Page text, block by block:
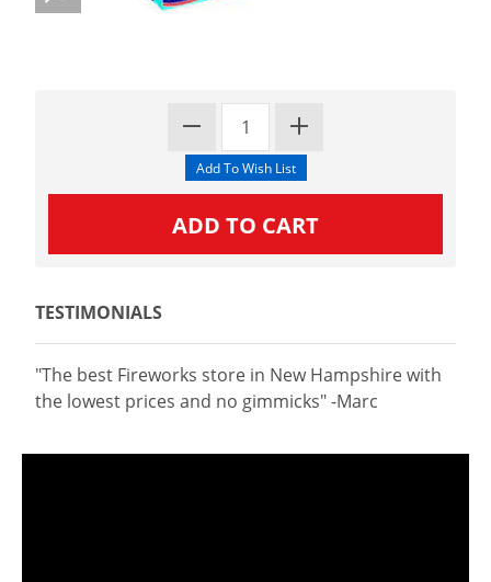
TESTIMONIALS
"The best Fireworks store in New Hampshire with
the lowest prices and no gimmicks" -Marc